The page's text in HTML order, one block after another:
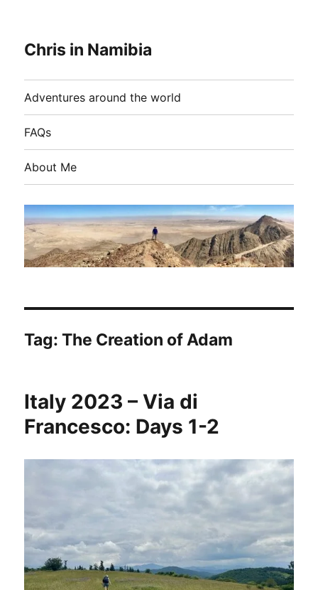
Chris in Namibia
Adventures around the world
FAQs
About Me
Tag:The Creation of Adam
Italy 2023 – Via di
Francesco: Days 1-2